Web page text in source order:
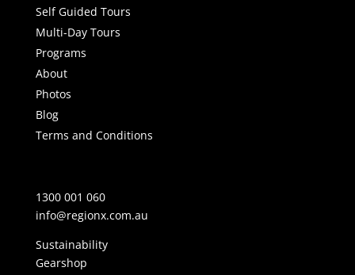
Self Guided Tours
Multi-Day Tours
Programs
About
Photos
Blog
Terms and Conditions
1300 001 060
info@regionx.com.au
Sustainability
Gearshop